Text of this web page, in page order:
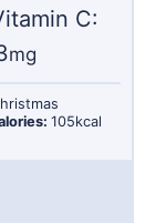
C:
mg
105kcal